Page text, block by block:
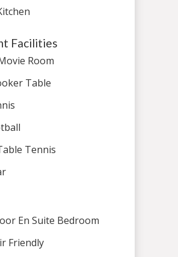
Facilities
Room
Table
Tennis
En Suite Bedroom
Friendly